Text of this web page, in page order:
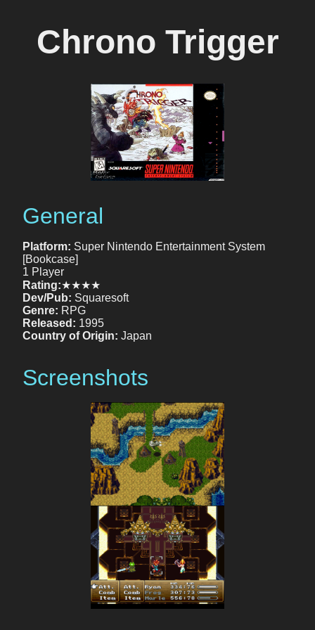
Chrono Trigger
General
Platform: Super Nintendo Entertainment System
[Bookcase]
1 Player
Rating:★★★★
Dev/Pub: Squaresoft
Genre: RPG
Released: 1995
Country of Origin: Japan
Screenshots